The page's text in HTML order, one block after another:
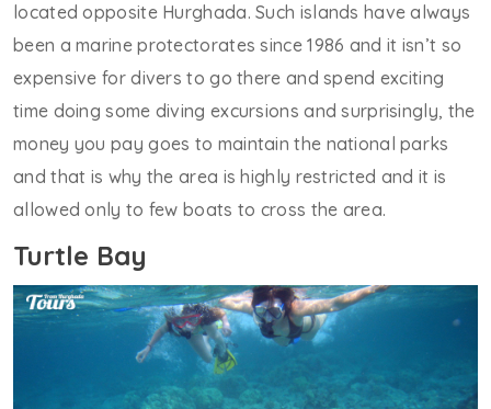
located opposite Hurghada. Such islands have always
been a marine protectorates since 1986 and it isn’t so
expensive for divers to go there and spend exciting
time doing some diving excursions and surprisingly, the
money you pay goes to maintain the national parks
and that is why the area is highly restricted and it is
allowed only to few boats to cross the area.
Turtle Bay